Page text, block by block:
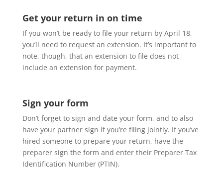
Get your return in on time
If you won’t be ready to file your return by April 18,
you’ll need to request an extension. It’s important to
note, though, that an extension to file does not
include an extension for payment.
Sign your form
Don’t forget to sign and date your form, and to also
have your partner sign if you’re filing jointly. If you’ve
hired someone to prepare your return, have the
preparer sign the form and enter their Preparer Tax
Identification Number (PTIN).